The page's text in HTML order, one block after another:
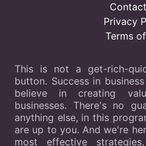
Privacy
Terms
This is not a get-rich-
button. Success in
believe in creating
businesses. There's no
anything else, in this
are up to you. And we're
most effective